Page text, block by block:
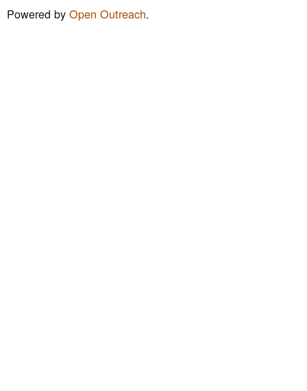
m
Powered by Open Outreach.